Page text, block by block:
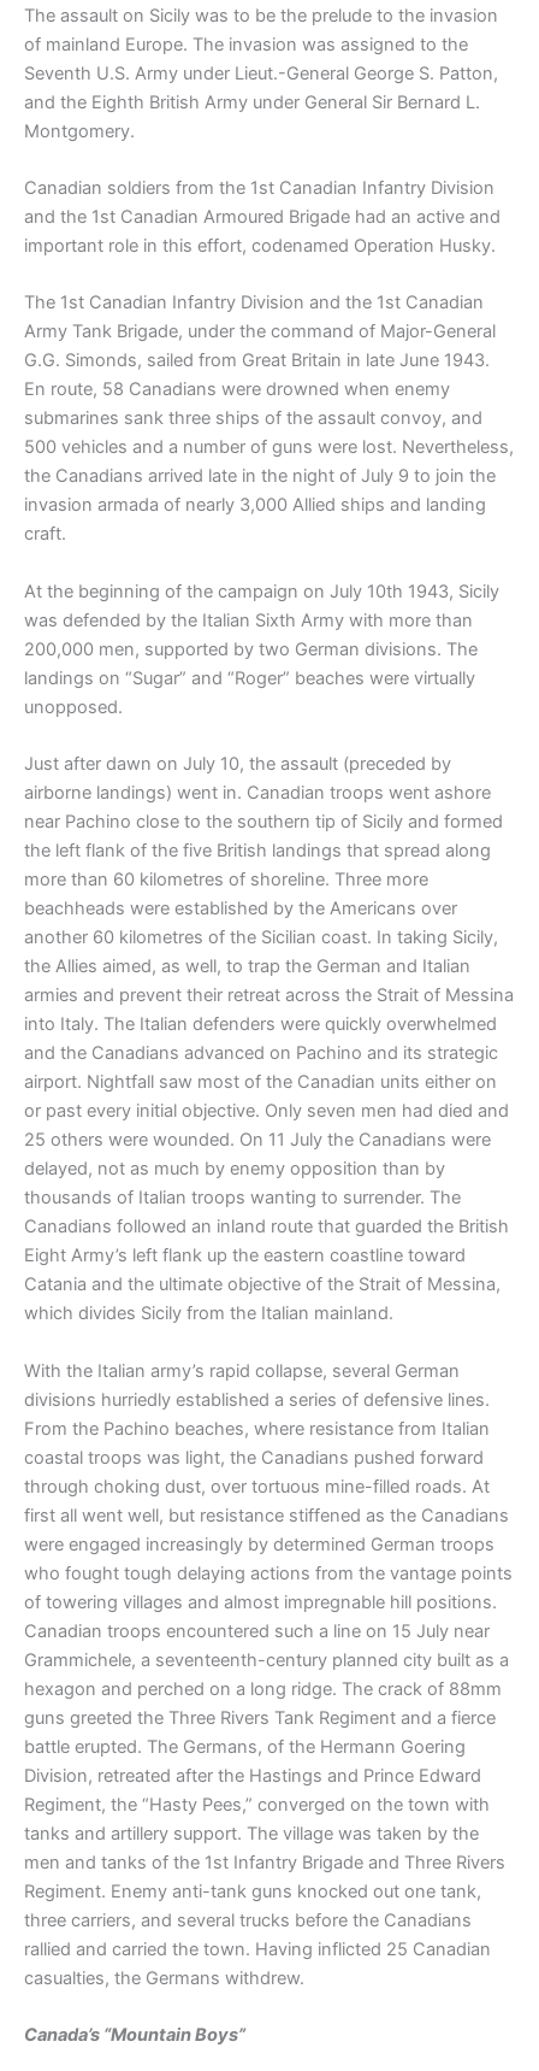
The assault on Sicily was to be the prelude to the invasion
of mainland Europe. The invasion was assigned to the
Seventh U.S. Army under Lieut.-General George S. Patton,
and the Eighth British Army under General Sir Bernard L.
Montgomery.
Canadian soldiers from the 1st Canadian Infantry Division
and the 1st Canadian Armoured Brigade had an active and
important role in this effort, codenamed Operation Husky.
The 1st Canadian Infantry Division and the 1st Canadian
Army Tank Brigade, under the command of Major-General
G.G. Simonds, sailed from Great Britain in late June 1943.
En route, 58 Canadians were drowned when enemy
submarines sank three ships of the assault convoy, and
500 vehicles and a number of guns were lost. Nevertheless,
the Canadians arrived late in the night of July 9 to join the
invasion armada of nearly 3,000 Allied ships and landing
craft.
At the beginning of the campaign on July 10th 1943, Sicily
was defended by the Italian Sixth Army with more than
200,000 men, supported by two German divisions. The
landings on “Sugar” and “Roger” beaches were virtually
unopposed.
Just after dawn on July 10, the assault (preceded by
airborne landings) went in. Canadian troops went ashore
near Pachino close to the southern tip of Sicily and formed
the left flank of the five British landings that spread along
more than 60 kilometres of shoreline. Three more
beachheads were established by the Americans over
another 60 kilometres of the Sicilian coast. In taking Sicily,
the Allies aimed, as well, to trap the German and Italian
armies and prevent their retreat across the Strait of Messina
into Italy. The Italian defenders were quickly overwhelmed
and the Canadians advanced on Pachino and its strategic
airport. Nightfall saw most of the Canadian units either on
or past every initial objective. Only seven men had died and
25 others were wounded. On 11 July the Canadians were
delayed, not as much by enemy opposition than by
thousands of Italian troops wanting to surrender. The
Canadians followed an inland route that guarded the British
Eight Army’s left flank up the eastern coastline toward
Catania and the ultimate objective of the Strait of Messina,
which divides Sicily from the Italian mainland.
With the Italian army’s rapid collapse, several German
divisions hurriedly established a series of defensive lines.
From the Pachino beaches, where resistance from Italian
coastal troops was light, the Canadians pushed forward
through choking dust, over tortuous mine-filled roads. At
first all went well, but resistance stiffened as the Canadians
were engaged increasingly by determined German troops
who fought tough delaying actions from the vantage points
of towering villages and almost impregnable hill positions.
Canadian troops encountered such a line on 15 July near
Grammichele, a seventeenth-century planned city built as a
hexagon and perched on a long ridge. The crack of 88mm
guns greeted the Three Rivers Tank Regiment and a fierce
battle erupted. The Germans, of the Hermann Goering
Division, retreated after the Hastings and Prince Edward
Regiment, the “Hasty Pees,” converged on the town with
tanks and artillery support. The village was taken by the
men and tanks of the 1st Infantry Brigade and Three Rivers
Regiment. Enemy anti-tank guns knocked out one tank,
three carriers, and several trucks before the Canadians
rallied and carried the town. Having inflicted 25 Canadian
casualties, the Germans withdrew.
Canada’s “Mountain Boys”